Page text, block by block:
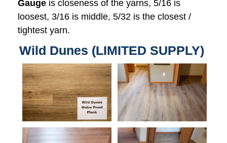
Gauge is closeness of the yarns, 5/16 is
loosest, 3/16 is middle, 5/32 is the closest /
tightest yarn.
Wild Dunes (LIMITED SUPPLY)